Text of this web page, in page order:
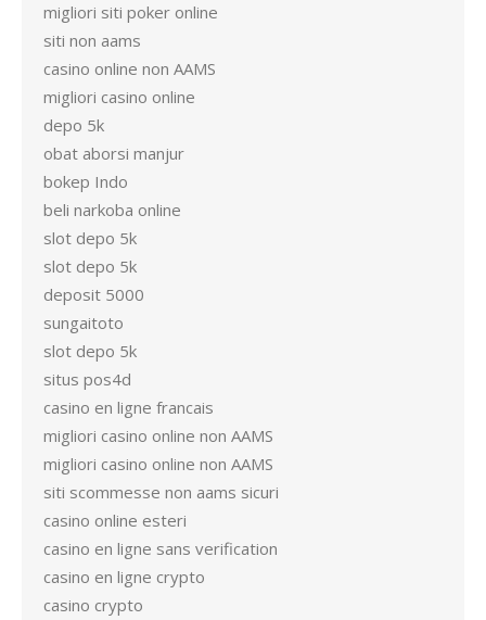
migliori siti poker online
siti non aams
casino online non AAMS
migliori casino online
depo 5k
obat aborsi manjur
bokep Indo
beli narkoba online
slot depo 5k
slot depo 5k
deposit 5000
sungaitoto
slot depo 5k
situs pos4d
casino en ligne francais
migliori casino online non AAMS
migliori casino online non AAMS
siti scommesse non aams sicuri
casino online esteri
casino en ligne sans verification
casino en ligne crypto
casino crypto